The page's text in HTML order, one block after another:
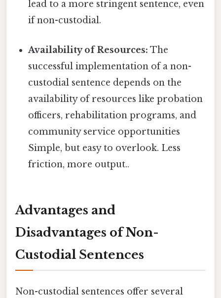
lead to a more stringent sentence, even
if non-custodial.
Availability of Resources: The
successful implementation of a non-
custodial sentence depends on the
availability of resources like probation
officers, rehabilitation programs, and
community service opportunities
Simple, but easy to overlook. Less
friction, more output..
Advantages and
Disadvantages of Non-
Custodial Sentences
Non-custodial sentences offer several